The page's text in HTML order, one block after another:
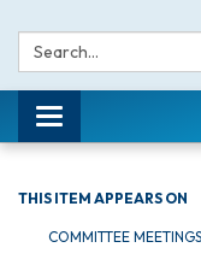
Search:
Toggle navigation
THIS ITEM APPEARS ON
COMMITTEE MEETINGS